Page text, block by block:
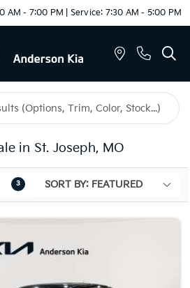
AM - 7:00 PM | Service: 7:30 AM - 5:00 PM
in St. Joseph, MO
3